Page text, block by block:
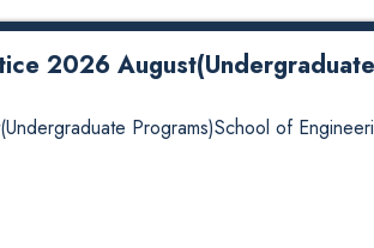
2026 August(Undergraduate
Programs)School of